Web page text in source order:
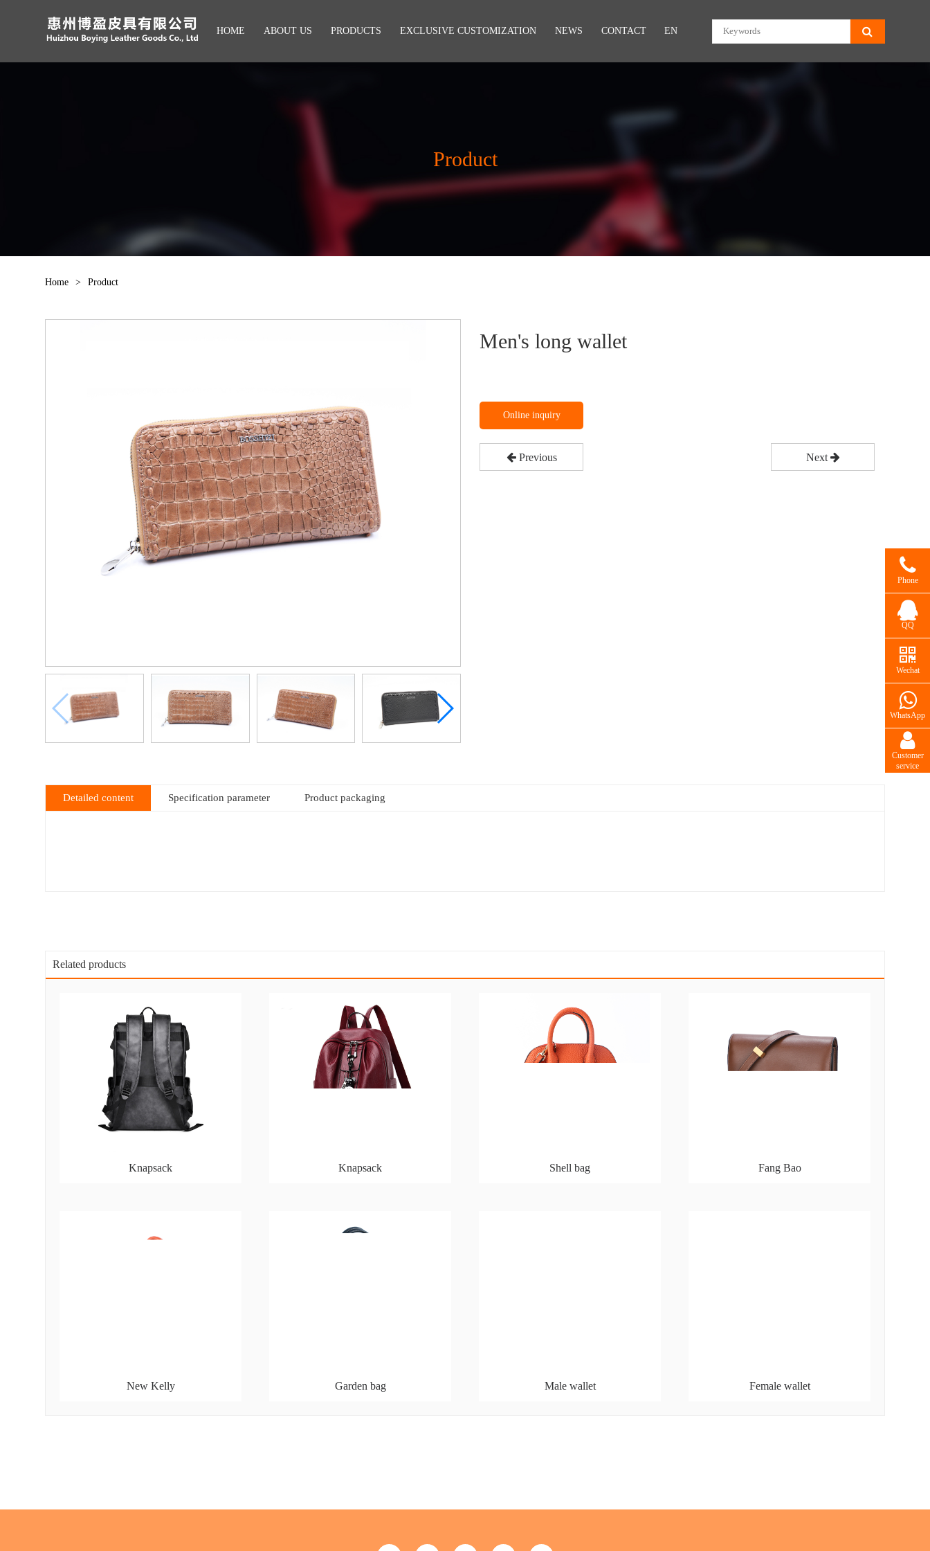
HOME ABOUT US PRODUCTS EXCLUSIVE CUSTOMIZATION NEWS CONTACT EN
Product
Home > Product
Men's long wallet
Online inquiry
Previous Next
Detailed content Specification parameter Product packaging
Related products
Knapsack Knapsack Shell bag Fang Bao
New Kelly Garden bag Male wallet Female wallet
Phone
QQ
Wechat
WhatsApp
Customer
service